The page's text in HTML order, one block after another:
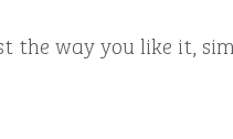
way you like it,